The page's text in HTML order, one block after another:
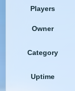
Players
Owner
Category
Uptime